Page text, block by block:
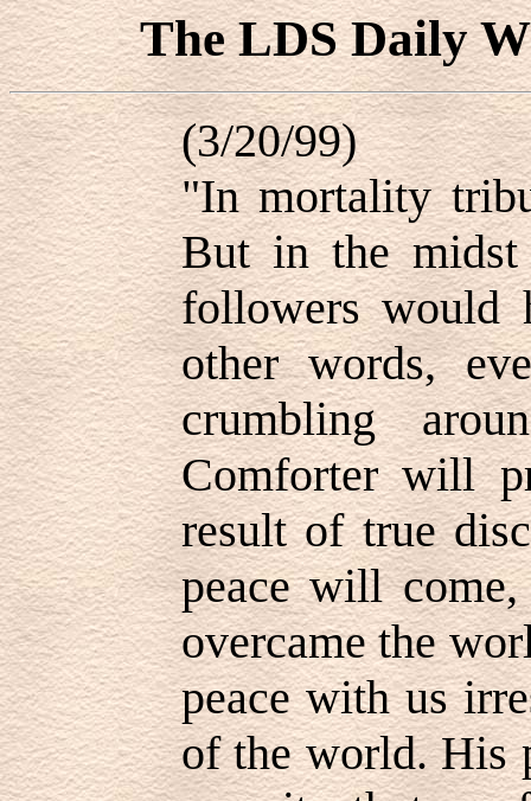
The LDS Daily
(3/20/99)
"In mortality
But in the
followers would
other words,
crumbling
Comforter will
result of true
peace will
overcame the
peace with us
of the world. His